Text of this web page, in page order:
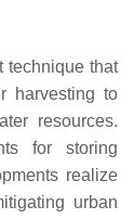
technique that
harvesting to
resources.
for storing
realize
urban